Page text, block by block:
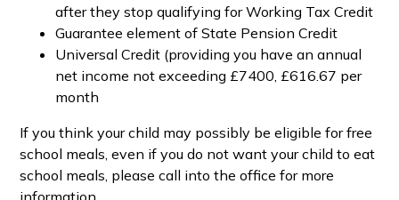
after they stop qualifying for Working Tax Credit
Guarantee element of State Pension Credit
Universal Credit (providing you have an annual
net income not exceeding £7400, £616.67 per
month
If you think your child may possibly be eligible for free
school meals, even if you do not want your child to eat
school meals, please call into the office for more
information.